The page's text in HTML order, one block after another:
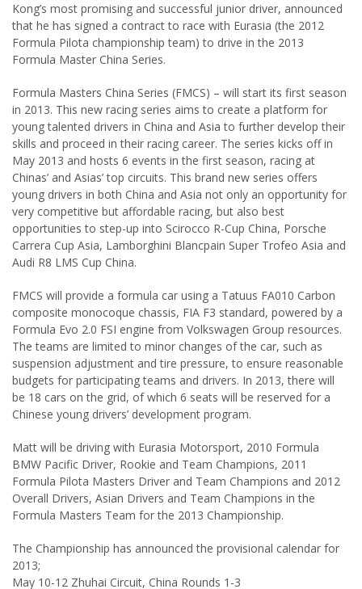
Kong’s most promising and successful junior driver, announced
that he has signed a contract to race with Eurasia (the 2012
Formula Pilota championship team) to drive in the 2013
Formula Master China Series.
Formula Masters China Series (FMCS) – will start its first season
in 2013. This new racing series aims to create a platform for
young talented drivers in China and Asia to further develop their
skills and proceed in their racing career. The series kicks off in
May 2013 and hosts 6 events in the first season, racing at
Chinas’ and Asias’ top circuits. This brand new series offers
young drivers in both China and Asia not only an opportunity for
very competitive but affordable racing, but also best
opportunities to step-up into Scirocco R-Cup China, Porsche
Carrera Cup Asia, Lamborghini Blancpain Super Trofeo Asia and
Audi R8 LMS Cup China.
FMCS will provide a formula car using a Tatuus FA010 Carbon
composite monocoque chassis, FIA F3 standard, powered by a
Formula Evo 2.0 FSI engine from Volkswagen Group resources.
The teams are limited to minor changes of the car, such as
suspension adjustment and tire pressure, to ensure reasonable
budgets for participating teams and drivers. In 2013, there will
be 18 cars on the grid, of which 6 seats will be reserved for a
Chinese young drivers’ development program.
Matt will be driving with Eurasia Motorsport, 2010 Formula
BMW Pacific Driver, Rookie and Team Champions, 2011
Formula Pilota Masters Driver and Team Champions and 2012
Overall Drivers, Asian Drivers and Team Champions in the
Formula Masters Team for the 2013 Championship.
The Championship has announced the provisional calendar for
2013;
May 10-12 Zhuhai Circuit, China Rounds 1-3